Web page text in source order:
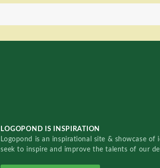
LOGOPOND IS INSPIRATION
Logopond is an inspirational site & showcase
seek to inspire and improve the talents of our